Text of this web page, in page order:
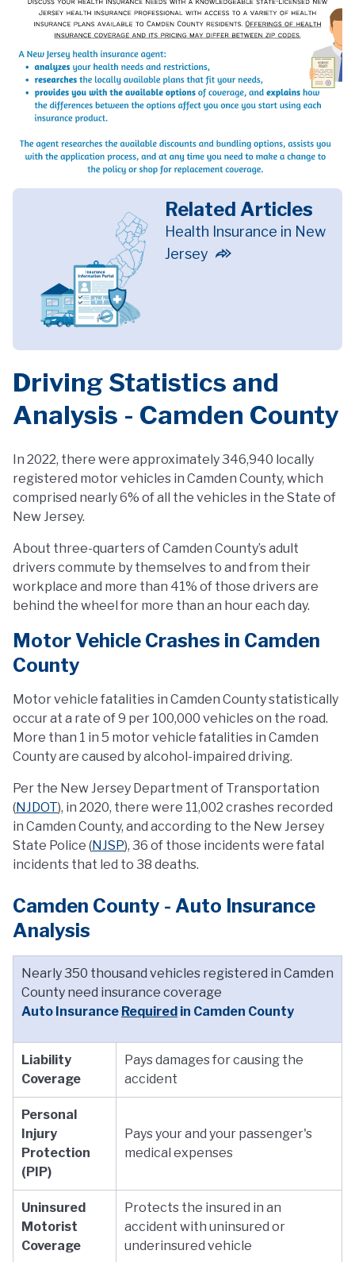
Related Articles
Health Insurance in New
Jersey
Driving Statistics and
Analysis - Camden County
In 2022, there were approximately 346,940 locally
registered motor vehicles in Camden County, which
comprised nearly 6% of all the vehicles in the State of
New Jersey.
About three-quarters of Camden County’s adult
drivers commute by themselves to and from their
workplace and more than 41% of those drivers are
behind the wheel for more than an hour each day.
Motor Vehicle Crashes in Camden
County
Motor vehicle fatalities in Camden County statistically
occur at a rate of 9 per 100,000 vehicles on the road.
More than 1 in 5 motor vehicle fatalities in Camden
County are caused by alcohol-impaired driving.
Per the New Jersey Department of Transportation
(NJDOT), in 2020, there were 11,002 crashes recorded
in Camden County, and according to the New Jersey
State Police (NJSP), 36 of those incidents were fatal
incidents that led to 38 deaths.
Camden County - Auto Insurance
Analysis
Nearly 350 thousand vehicles registered in Camden
County need insurance coverage
Auto Insurance Required in Camden County
Liability
Coverage
Pays damages for causing the
accident
Personal
Injury
Protection
(PIP)
Pays your and your passenger's
medical expenses
Uninsured
Motorist
Coverage
Protects the insured in an
accident with uninsured or
underinsured vehicle